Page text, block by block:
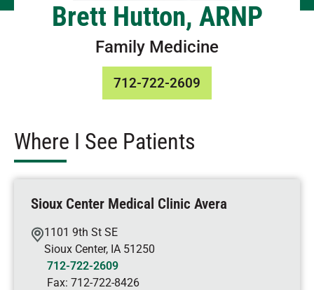
Brett Hutton, ARNP
Family Medicine
712-722-2609
Where I See Patients
Sioux Center Medical Clinic Avera
1101 9th St SE
Sioux Center, IA 51250
712-722-2609
Fax: 712-722-8426